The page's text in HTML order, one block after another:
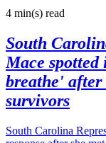
4 min(s) read
South
Mace
breathe'
survivors
South Carolina